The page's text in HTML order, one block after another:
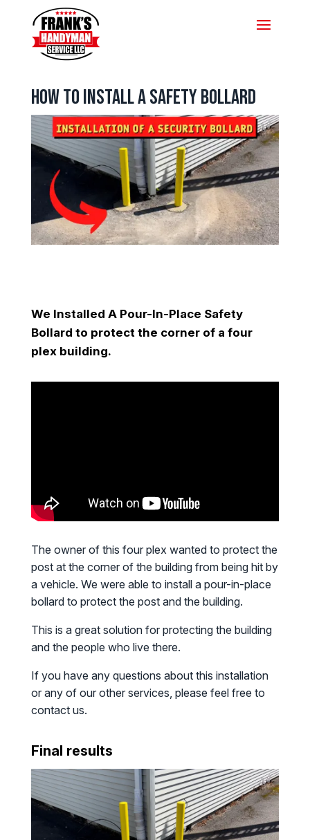
How To Install A Safety Bollard
We Installed A Pour-In-Place Safety
Bollard to protect the corner of a four
plex building.
The owner of this four plex wanted to protect the
post at the corner of the building from being hit by
a vehicle. We were able to install a pour-in-place
bollard to protect the post and the building.
This is a great solution for protecting the building
and the people who live there.
If you have any questions about this installation
or any of our other services, please feel free to
contact us.
Final results